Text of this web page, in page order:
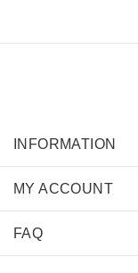
INFORMATION
MY ACCOUNT
FAQ